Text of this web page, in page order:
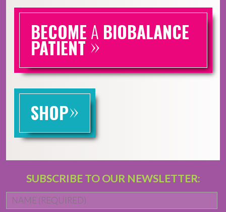
BECOME A BIOBALANCE
PATIENT »
SHOP»
SUBSCRIBE TO OUR NEWSLETTER: